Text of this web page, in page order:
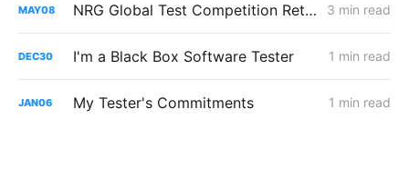
MAY08 NRG Global Test Competition Retrospective 3 min read
DEC30 I'm a Black Box Software Tester 1 min read
JAN06 My Tester's Commitments 1 min read